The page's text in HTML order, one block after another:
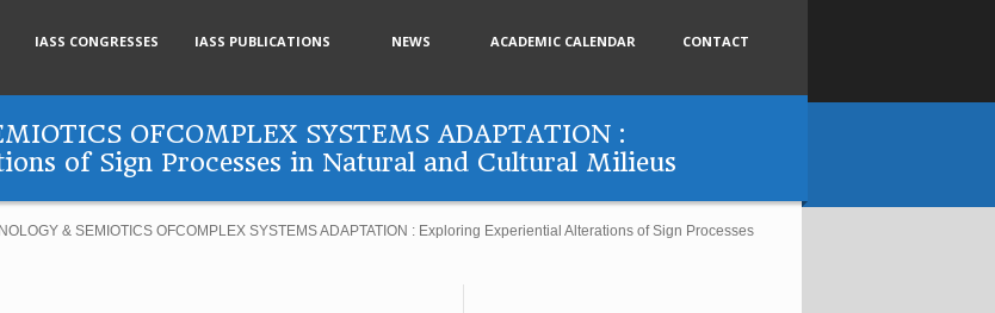
IASS CONGRESSES IASS PUBLICATIONS NEWS ACADEMIC CALENDAR CONTACT
OFCOMPLEX SYSTEMS ADAPTATION :
of Sign Processes in Natural and Cultural Milieus
& SEMIOTICS OFCOMPLEX SYSTEMS ADAPTATION : Exploring Experiential Alterations of Sign Processes